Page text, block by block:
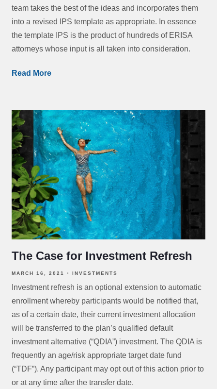
team takes the best of the ideas and incorporates them
into a revised IPS template as appropriate. In essence
the template IPS is the product of hundreds of ERISA
attorneys whose input is all taken into consideration.
Read More
The Case for Investment Refresh
MARCH 16, 2021 INVESTMENTS
Investment refresh is an optional extension to automatic
enrollment whereby participants would be notified that,
as of a certain date, their current investment allocation
will be transferred to the plan’s qualified default
investment alternative (“QDIA”) investment. The QDIA is
frequently an age/risk appropriate target date fund
(“TDF”). Any participant may opt out of this action prior to
or at any time after the transfer date.